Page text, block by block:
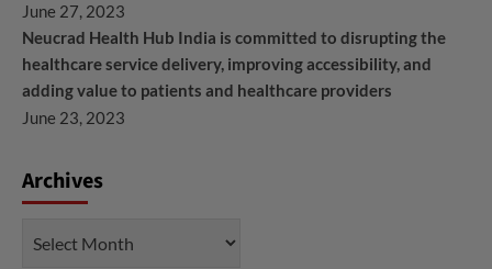
June 27, 2023
Neucrad Health Hub India is committed to disrupting the
healthcare service delivery, improving accessibility, and
adding value to patients and healthcare providers
June 23, 2023
Archives